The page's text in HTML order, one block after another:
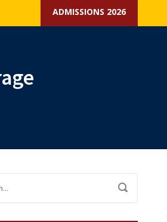
ADMISSIONS 2026